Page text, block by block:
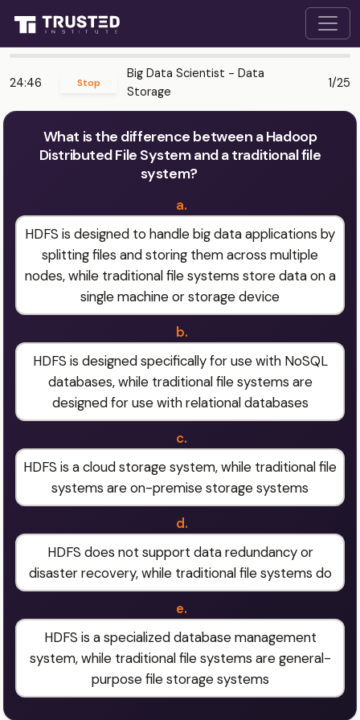
24:46 Stop
Big Data Scientist - Data
Storage
1/25
What is the difference between a Hadoop
Distributed File System and a traditional file
system?
a.
HDFS is designed to handle big data applications by
splitting files and storing them across multiple
nodes, while traditional file systems store data on a
single machine or storage device
b.
HDFS is designed specifically for use with NoSQL
databases, while traditional file systems are
designed for use with relational databases
c.
HDFS is a cloud storage system, while traditional file
systems are on-premise storage systems
d.
HDFS does not support data redundancy or
disaster recovery, while traditional file systems do
e.
HDFS is a specialized database management
system, while traditional file systems are general-
purpose file storage systems